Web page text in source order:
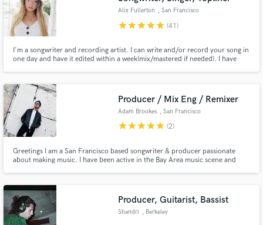
Alix Fullerton , San Francisco
starstarstarstarstar (41)
I'm a songwriter and recording artist. I can write and/or record your song in
one day and have it edited within a week(mix/mastered if needed). I have
R&B/soul, EDM, hip hop, singer/songwriter, and country.
Producer / Mix Eng / Remixer
Adam Brookes , San Francisco
starstarstarstarstar (2)
Greetings I am a San Francisco based songwriter & producer passionate
about making music. I have been active in the Bay Area music scene and
The North Face, as well as self-producing my own music.
Producer, Guitarist, Bassist
Shandri , Berkeley